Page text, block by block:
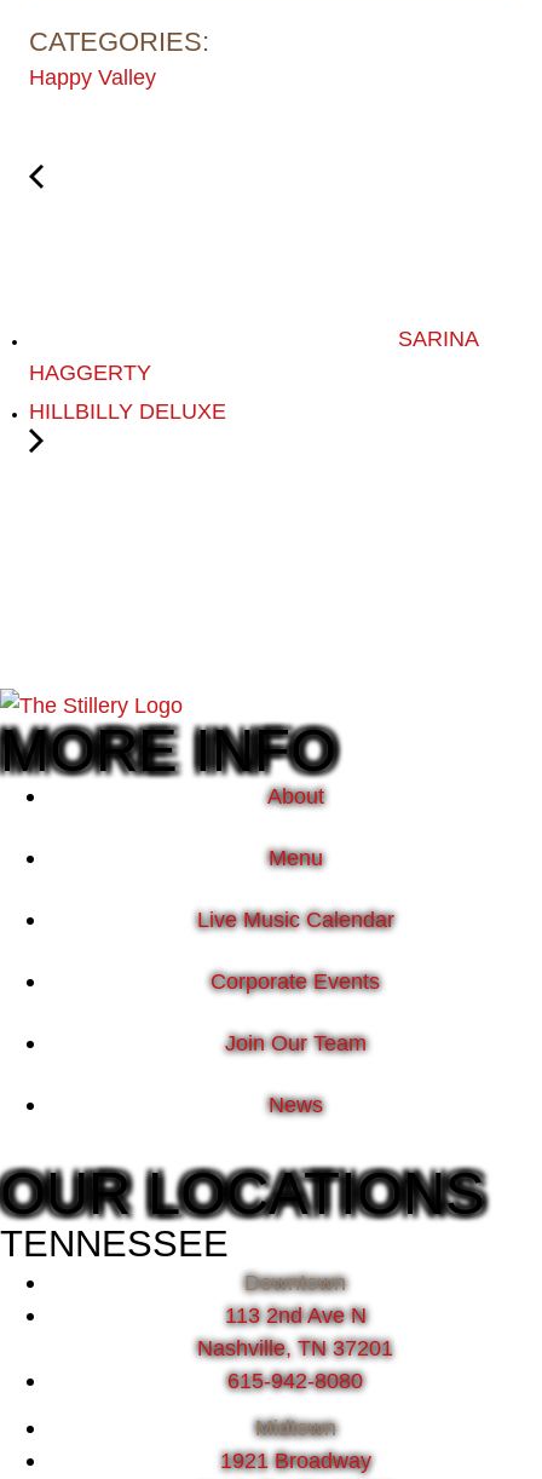
CATEGORIES:
Happy Valley
SARINA
HAGGERTY
HILLBILLY DELUXE
MORE INFO
About
Menu
Live Music Calendar
Corporate Events
Join Our Team
News
OUR LOCATIONS
TENNESSEE
Downtown
113 2nd Ave N
Nashville, TN 37201
615-942-8080
Midtown
1921 Broadway